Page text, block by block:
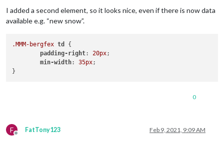
I added a second element, so it looks nice, even if there is now data
available e.g. “new snow”.
.MMM-bergfex td
{
padding-right: 20px;
min-width: 35px;
0
F
Offline
FatTony123 Feb 9, 2021, 9:09 AM